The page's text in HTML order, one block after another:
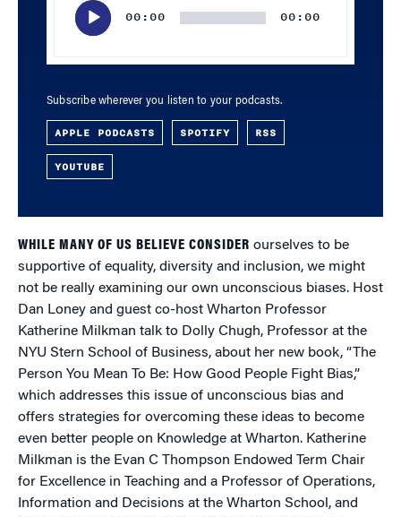
00:00 00:00
Subscribe wherever you listen to your podcasts.
APPLE PODCASTS SPOTIFY RSS
YOUTUBE
WHILE MANY OF US BELIEVE CONSIDER ourselves to be
supportive of equality, diversity and inclusion, we might
not be really examining our own unconscious biases. Host
Dan Loney and guest co-host Wharton Professor
Katherine Milkman talk to Dolly Chugh, Professor at the
NYU Stern School of Business, about her new book, “The
Person You Mean To Be: How Good People Fight Bias,”
which addresses this issue of unconscious bias and
offers strategies for overcoming these ideas to become
even better people on Knowledge at Wharton. Katherine
Milkman is the Evan C Thompson Endowed Term Chair
for Excellence in Teaching and a Professor of Operations,
Information and Decisions at the Wharton School, and